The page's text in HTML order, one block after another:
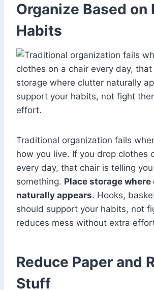
Organize Based on
Habits
Traditional organization fails
how you live. If you drop clothes
every day, that chair is telling you
something. Place storage
naturally appears. Hooks,
should support your habits, not
reduces mess without extra
Reduce Paper and
Stuff